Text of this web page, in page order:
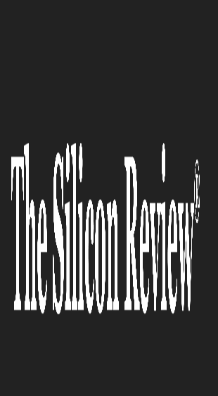
Cloudinary: Feature-
and Video Platform for
Developers
The Silicon Review